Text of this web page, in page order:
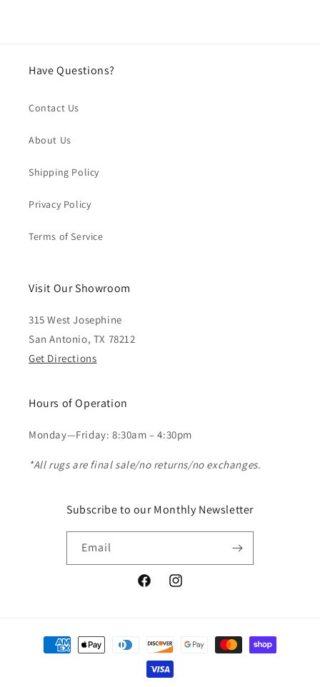
Have Questions?
Contact Us
About Us
Shipping Policy
Privacy Policy
Terms of Service
Visit Our Showroom
315 West Josephine
San Antonio, TX 78212
Get Directions
Hours of Operation
Monday—Friday: 8:30am – 4:30pm
*All rugs are final sale/no returns/no exchanges.
Subscribe to our Monthly Newsletter
Email
FacebookInstagram
Payment
methods